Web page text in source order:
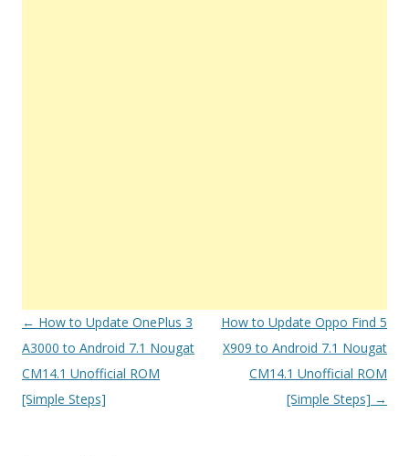
Post
navigation
← How to Update OnePlus 3
A3000 to Android 7.1 Nougat
CM14.1 Unofficial ROM
[Simple Steps]
How to Update Oppo Find 5
X909 to Android 7.1 Nougat
CM14.1 Unofficial ROM
[Simple Steps] →